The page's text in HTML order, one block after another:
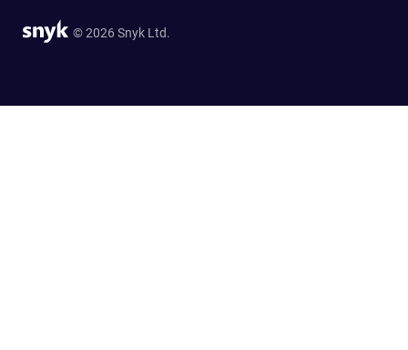
© 2026 Snyk Ltd.